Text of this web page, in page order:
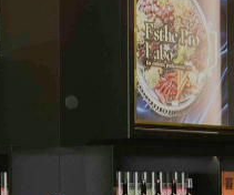
Esthe Pro Labo GINZA
Este Pro Labo AOYAMA
Esthe Pro Labo NIHONBASHI
Esthe Pro Labo UTSUNOMIYA
Esthe Pro Labo NIIGATA
Esthe Pro Labo SHINSAIBASHI